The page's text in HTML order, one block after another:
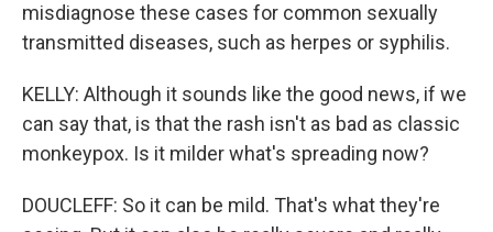
misdiagnose these cases for common sexually
transmitted diseases, such as herpes or syphilis.
KELLY: Although it sounds like the good news, if we
can say that, is that the rash isn't as bad as classic
monkeypox. Is it milder what's spreading now?
DOUCLEFF: So it can be mild. That's what they're